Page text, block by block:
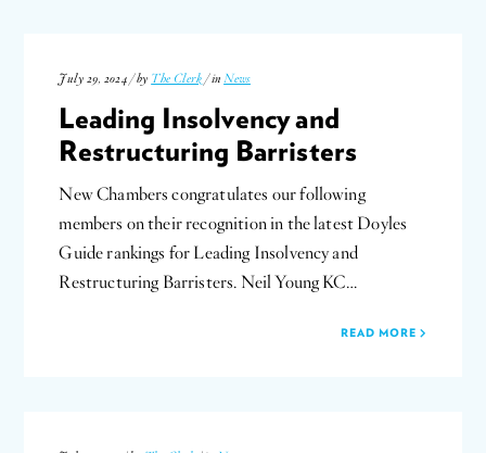
July 29, 2024 / by The Clerk / inNews
Leading Insolvency and
Restructuring Barristers
New Chambers congratulates our following
members on their recognition in the latest Doyles
Guide rankings for Leading Insolvency and
Restructuring Barristers. Neil Young KC…
READ MORE